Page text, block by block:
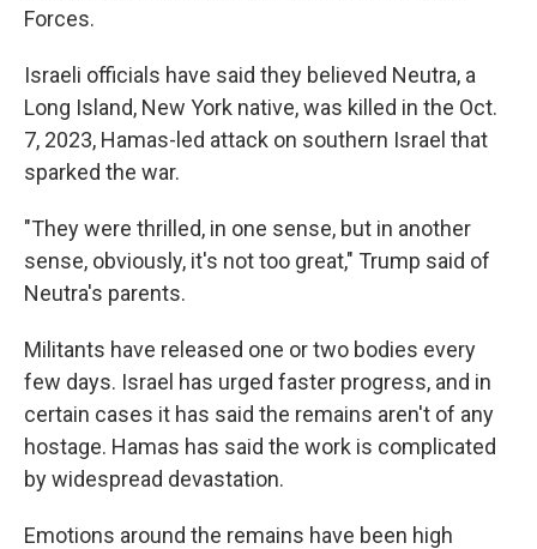
Forces.
Israeli officials have said they believed Neutra, a
Long Island, New York native, was killed in the Oct.
7, 2023, Hamas-led attack on southern Israel that
sparked the war.
"They were thrilled, in one sense, but in another
sense, obviously, it's not too great," Trump said of
Neutra's parents.
Militants have released one or two bodies every
few days. Israel has urged faster progress, and in
certain cases it has said the remains aren't of any
hostage. Hamas has said the work is complicated
by widespread devastation.
Emotions around the remains have been high